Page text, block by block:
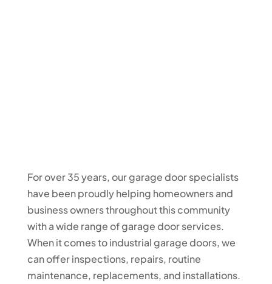
For over 35 years, our garage door specialists
have been proudly helping homeowners and
business owners throughout this community
with a wide range of garage door services.
When it comes to industrial garage doors, we
can offer inspections, repairs, routine
maintenance, replacements, and installations.